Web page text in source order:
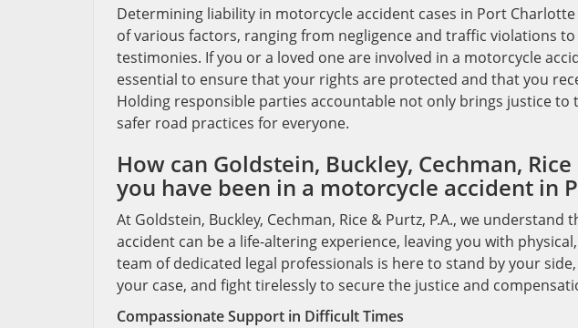
Determining liability in motorcycle accident cases in Port
of various factors, ranging from negligence and traffic violations
testimonies. If you or a loved one are involved in a motorcycle
essential to ensure that your rights are protected and that you
Holding responsible parties accountable not only brings justice
safer road practices for everyone.
How can Goldstein, Buckley, Cechman,
you have been in a motorcycle accident in
At Goldstein, Buckley, Cechman, Rice & Purtz, P.A., we
accident can be a life-altering experience, leaving you with
team of dedicated legal professionals is here to stand by your
your case, and fight tirelessly to secure the justice and
Compassionate Support in Difficult Times